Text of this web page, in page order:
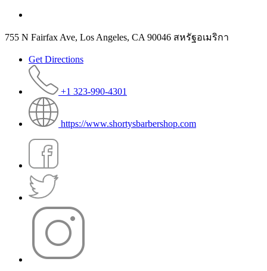
755 N Fairfax Ave, Los Angeles, CA 90046 สหรัฐอเมริกา
Get Directions
+1 323-990-4301
https://www.shortysbarbershop.com